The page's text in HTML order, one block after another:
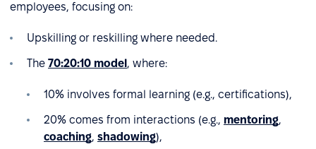
employees, focusing on:
Upskilling or reskilling where needed.
The 70:20:10 model, where:
10% involves formal learning (e.g., certifications),
20% comes from interactions (e.g., mentoring,
coaching, shadowing),